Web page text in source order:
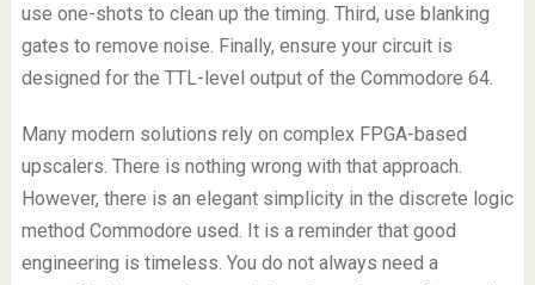
use one-shots to clean up the timing. Third, use blanking
gates to remove noise. Finally, ensure your circuit is
designed for the TTL-level output of the Commodore 64.
Many modern solutions rely on complex FPGA-based
upscalers. There is nothing wrong with that approach.
However, there is an elegant simplicity in the discrete logic
method Commodore used. It is a reminder that good
engineering is timeless. You do not always need a